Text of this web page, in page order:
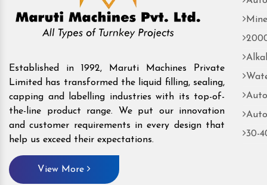
Established in 1992, Maruti Machines Private
Limited has transformed the liquid filling, sealing,
capping and labelling industries with its top-of-
the-line product range. We put our innovation
and customer requirements in every design that
help us exceed their expectations.
View More
30-